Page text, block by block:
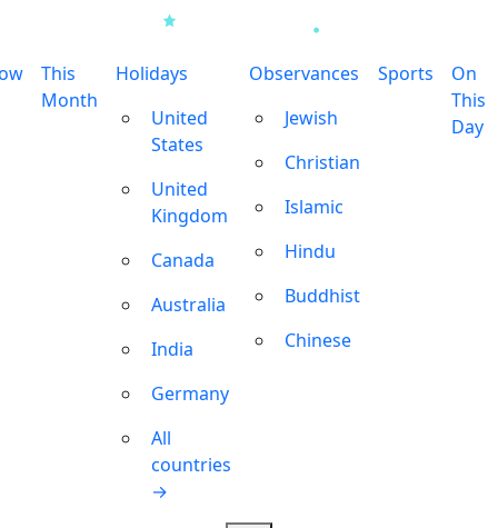
This
Month
Holidays
United
States
United
Kingdom
Canada
Australia
India
Germany
All
countries
→
Observances
Jewish
Christian
Islamic
Hindu
Buddhist
Chinese
Sports
On
This
Day